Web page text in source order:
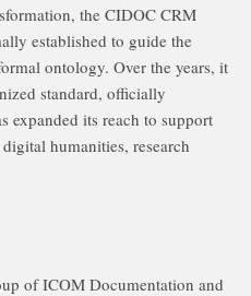
the CIDOC CRM
established to guide the
ontology. Over the years, it
standard, officially
expanded its reach to support
humanities, research
of ICOM Documentation and